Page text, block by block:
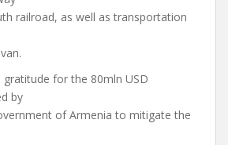
railroad, as well as transportation
gratitude for the 80mln USD
by
of Armenia to mitigate the